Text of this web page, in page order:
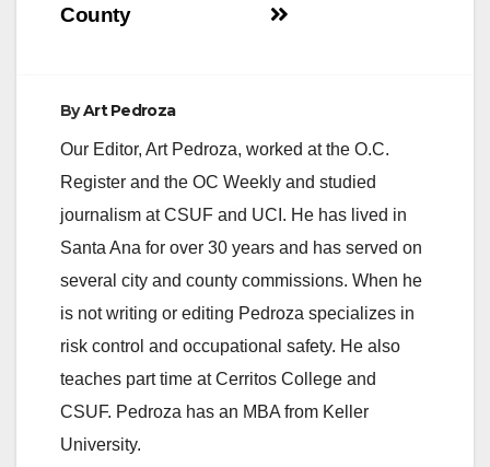
County
ByArt Pedroza
Our Editor, Art Pedroza, worked at the O.C.
Register and the OC Weekly and studied
journalism at CSUF and UCI. He has lived in
Santa Ana for over 30 years and has served on
several city and county commissions. When he
is not writing or editing Pedroza specializes in
risk control and occupational safety. He also
teaches part time at Cerritos College and
CSUF. Pedroza has an MBA from Keller
University.